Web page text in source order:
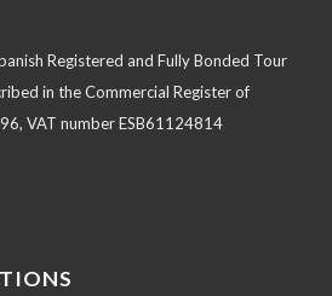
Registered and Fully Bonded Tour
in the Commercial Register of
VAT number ESB61124814